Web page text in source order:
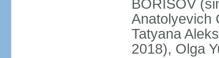
BORISOV
Anatolyevich
Tatyana
2018), Olga